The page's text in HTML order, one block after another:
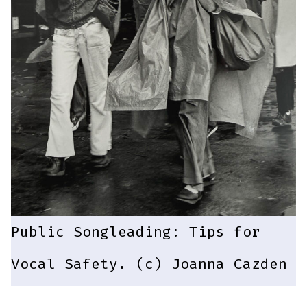
Public Songleading: Tips for
Vocal Safety. (c) Joanna Cazden